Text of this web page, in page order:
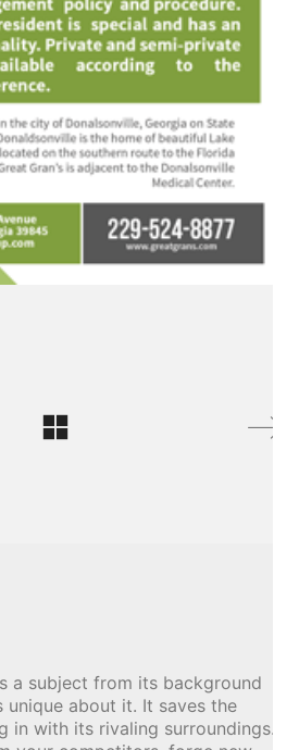
a subject from its background
unique about it. It saves the
in with its rivaling surroundings.